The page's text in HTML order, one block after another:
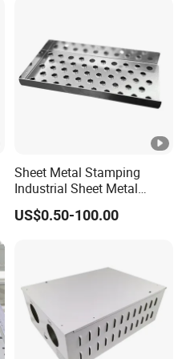
Sheet Metal Stamping
Industrial Sheet Metal
Stamping Parts
US$0.50-100.00